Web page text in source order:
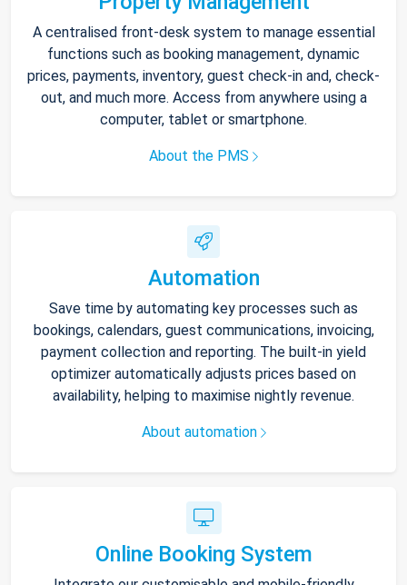
A centralised front-desk system to manage essential
functions such as booking management, dynamic
prices, payments, inventory, guest check-in and, check-
out, and much more. Access from anywhere using a
computer, tablet or smartphone.
About the PMS
Automation
Save time by automating key processes such as
bookings, calendars, guest communications, invoicing,
payment collection and reporting. The built-in yield
optimizer automatically adjusts prices based on
availability, helping to maximise nightly revenue.
About automation
Online Booking System